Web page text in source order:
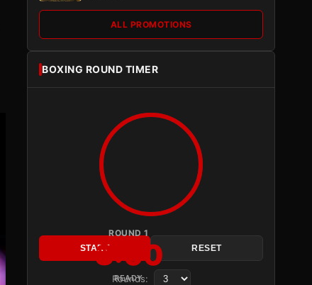
ALL PROMOTIONS
BOXING ROUND TIMER
ROUND 1
3:00
READY
START RESET
Rounds: